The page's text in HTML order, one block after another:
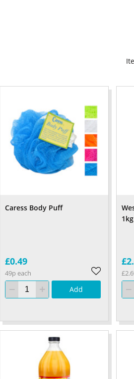
Caress Body Puff
£0.49
49p each
Add
1kg